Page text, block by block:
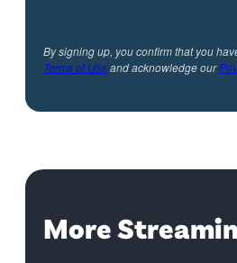
By signing up, you confirm that you
Terms of Useand acknowledge our
More